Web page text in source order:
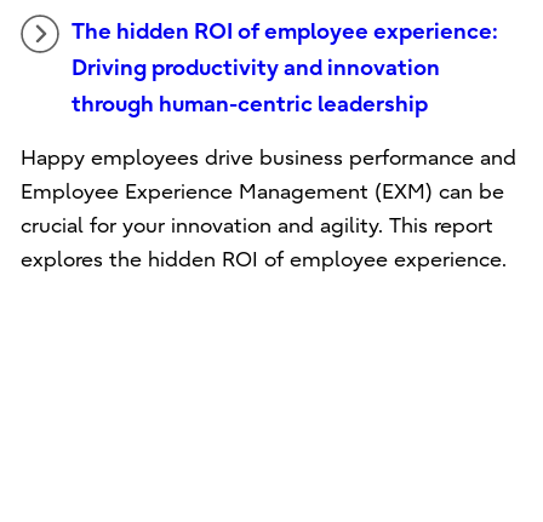
The hidden ROI of employee experience:
Driving productivity and innovation
through human-centric leadership
Happy employees drive business performance and
Employee Experience Management (EXM) can be
crucial for your innovation and agility. This report
explores the hidden ROI of employee experience.